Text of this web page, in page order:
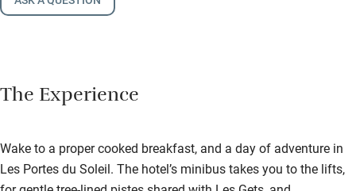
The Experience
Wake to a proper cooked breakfast, and a day of adventure in
Les Portes du Soleil. The hotel’s minibus takes you to the lifts,